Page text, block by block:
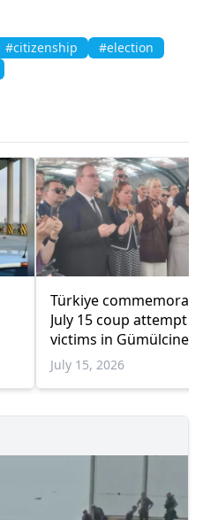
#citizenship
#election
Türkiye
July 15 coup attempt
victims in Gümülcine
July 15, 2026